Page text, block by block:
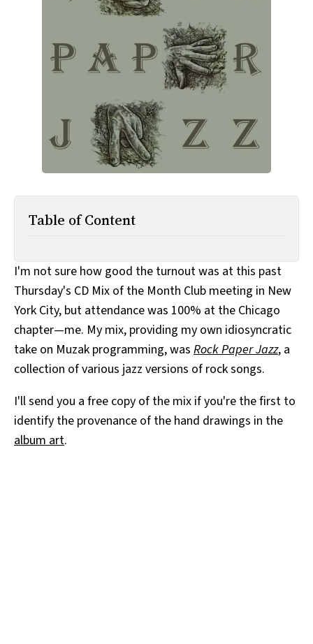
SUBSCRIBE
Table of Content
I'm not sure how good the turnout was at this past
Thursday's CD Mix of the Month Club meeting in New
York City, but attendance was 100% at the Chicago
chapter—me. My mix, providing my own idiosyncratic
take on Muzak programming, was Rock Paper Jazz, a
collection of various jazz versions of rock songs.
I'll send you a free copy of the mix if you're the first to
identify the provenance of the hand drawings in the
album art.